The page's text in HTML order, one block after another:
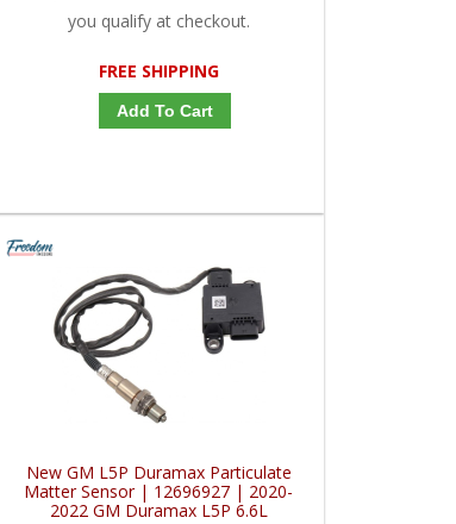
you qualify at checkout.
FREE SHIPPING
Add To Cart
New GM L5P Duramax Particulate
Matter Sensor | 12696927 | 2020-
2022 GM Duramax L5P 6.6L